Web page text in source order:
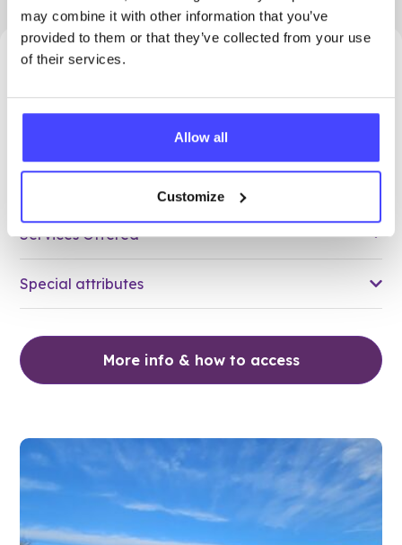
may combine it with other information that you’ve
provided to them or that they’ve collected from your use
of their services.
Allow all
Customize
39.90 miles away - Dudley, DY1 3QZ
Brook Dudley at The Greens
Services Offered
Special attributes
More info & how to access